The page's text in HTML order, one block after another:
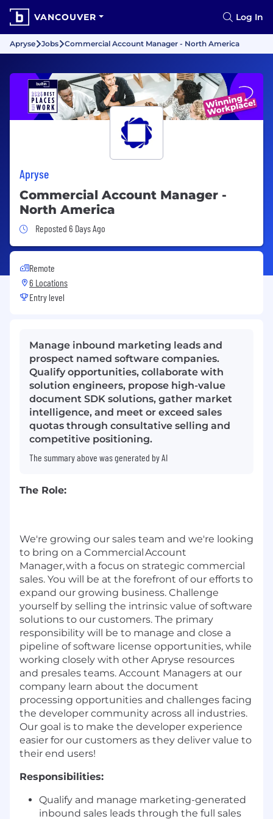
VANCOUVER Log In
Apryse Jobs Commercial Account Manager - North America
Apryse
Commercial Account Manager -
North America
Job Posted 6 Days Ago
Reposted 6 Days Ago
Remote
6 Locations
Entry level
Manage inbound marketing leads and
prospect named software companies.
Qualify opportunities, collaborate with
solution engineers, propose high-value
document SDK solutions, gather market
intelligence, and meet or exceed sales
quotas through consultative selling and
competitive positioning.
The summary above was generated by AI
The Role:
We're growing our sales team and we're looking
to bring on a Commercial Account
Manager, with a focus on strategic commercial
sales. You will be at the forefront of our efforts to
expand our growing business. Challenge
yourself by selling the intrinsic value of software
solutions to our customers. The primary
responsibility will be to manage and close a
pipeline of software license opportunities, while
working closely with other Apryse resources
and presales teams. Account Managers at our
company learn about the document
processing opportunities and challenges facing
the developer community across all industries.
Our goal is to make the developer experience
easier for our customers as they deliver value to
their end users!
Responsibilities:
Qualify and manage marketing-generated
inbound sales leads through the full sales